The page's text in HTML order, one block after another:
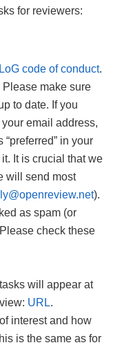
for reviewers:
LoG code of conduct.
Please make sure
to date. If you
email address,
in your
It is crucial that we
will send most
).
as spam (or
check these
will appear at
URL
interest and how
is the same as for